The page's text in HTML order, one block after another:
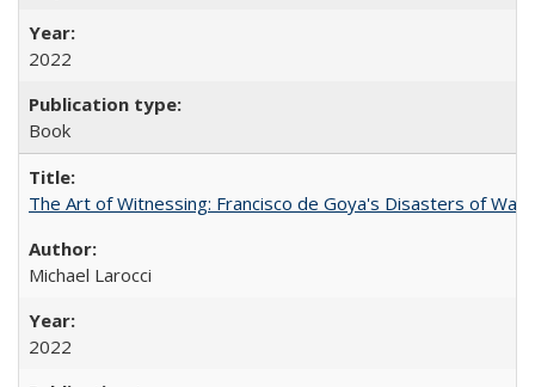
2022
Book
The Art of Witnessing: Francisco de Goya's Disasters of War
Michael Larocci
2022